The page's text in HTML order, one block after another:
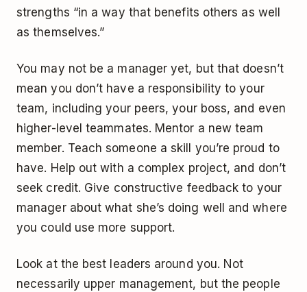
strengths “in a way that benefits others as well
as themselves.”
You may not be a manager yet, but that doesn’t
mean you don’t have a responsibility to your
team, including your peers, your boss, and even
higher-level teammates. Mentor a new team
member. Teach someone a skill you’re proud to
have. Help out with a complex project, and don’t
seek credit. Give constructive feedback to your
manager about what she’s doing well and where
you could use more support.
Look at the best leaders around you. Not
necessarily upper management, but the people